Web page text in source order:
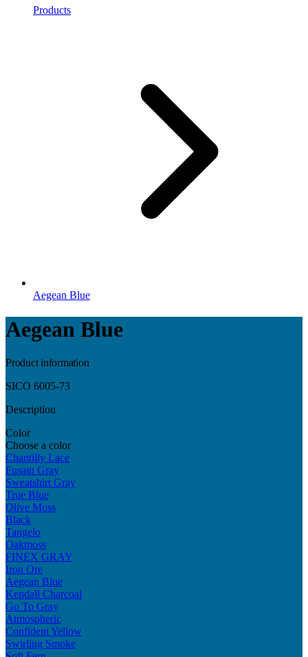
Products
Aegean Blue
Aegean Blue
Product information
SICO 6005-73
Description
Color
Choose a color
Chantilly Lace
Fusain Gray
Sweatshirt Gray
True Blue
Olive Moss
Black
Tangelo
Oakmoss
FINEX GRAY
Iron Ore
Aegean Blue
Kendall Charcoal
Go To Gray
Atmospheric
Confident Yellow
Swirling Smoke